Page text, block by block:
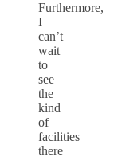
Furthermore,
I
can’t
wait
to
see
the
kind
of
facilities
there